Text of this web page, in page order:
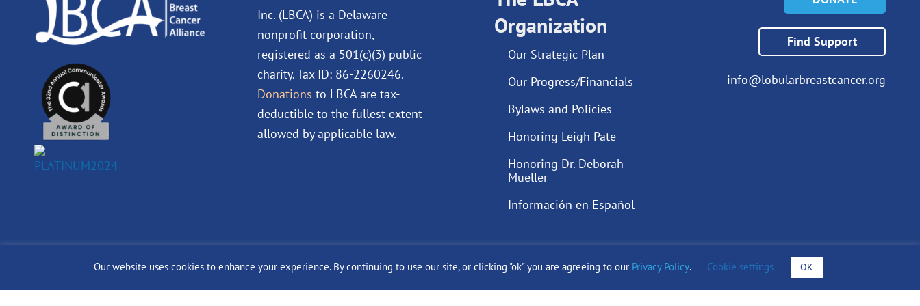
e r
a
m
Inc. (LBCA) is a Delaware
nonprofit corporation,
registered as a 501(c)(3) public
charity. Tax ID: 86-2260246.
Donations to LBCA are tax-
deductible to the fullest extent
allowed by applicable law.
Organization
Our Strategic Plan
Our Progress/Financials
Bylaws and Policies
Honoring Leigh Pate
Honoring Dr. Deborah
Mueller
Información en Español
Find Support
info@lobularbreastcancer.org
© 2024 The Lobular Breast Cancer Alliance Inc. |Privacy Policy|Terms of Use |State Fundraising Notices
Our website uses cookies to enhance your experience. By continuing to use our site, or clicking "ok" you are agreeing to our Privacy Policy. Cookie settings OK